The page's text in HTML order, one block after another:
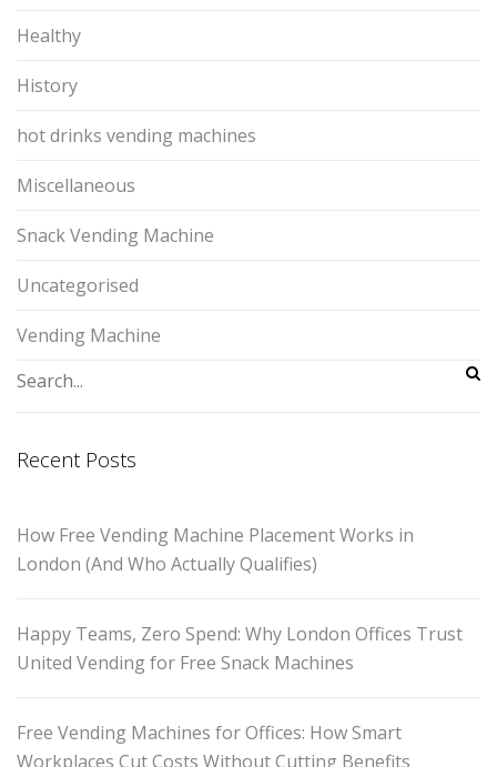
Healthy
History
hot drinks vending machines
Miscellaneous
Snack Vending Machine
Uncategorised
Vending Machine
Recent Posts
How Free Vending Machine Placement Works in
London (And Who Actually Qualifies)
Happy Teams, Zero Spend: Why London Offices Trust
United Vending for Free Snack Machines
Free Vending Machines for Offices: How Smart
Workplaces Cut Costs Without Cutting Benefits